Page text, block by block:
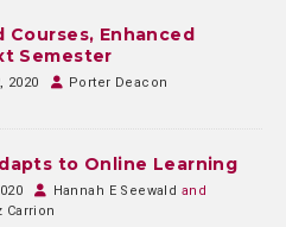
Courses, Enhanced
Semester
2020 Porter Deacon
to Online Learning
Hannah E Seewald and
Carrion